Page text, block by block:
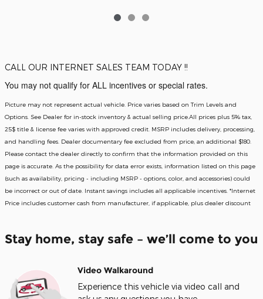
CALL OUR INTERNET SALES TEAM TODAY !!
You may not qualify for ALL incentives or special rates.
Picture may not represent actual vehicle. Price varies based on Trim Levels and
Options. See Dealer for in-stock inventory & actual selling price.All prices plus 5% tax,
25$ title & license fee varies with approved credit. MSRP includes delivery, processing,
and handling fees. Dealer documentary fee excluded from price; an additional $180.
Please contact the dealer directly to confirm that the information provided on this
page is accurate. As the possibility for data error exists, information listed on this page
(such as availability, pricing - including MSRP - options, color, and accessories) could
be incorrect or out of date. Instant savings includes all applicable incentives. *Internet
Price includes customer cash from manufacturer, if applicable, plus dealer discount
Stay home, stay safe – we’ll come to you
Video Walkaround
Experience this vehicle via video call and